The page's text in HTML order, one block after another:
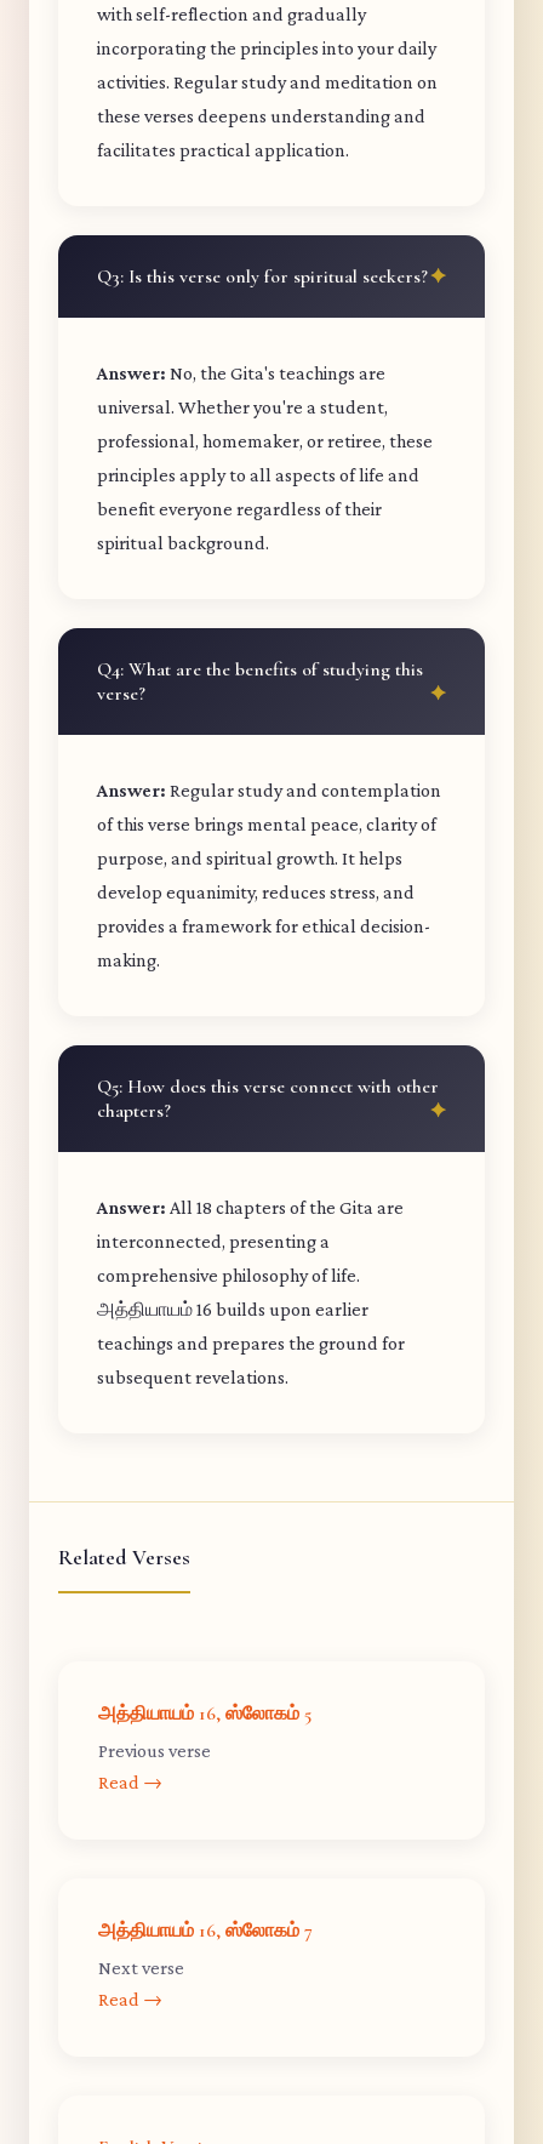
with self-reflection and gradually
incorporating the principles into your daily
activities. Regular study and meditation on
these verses deepens understanding and
facilitates practical application.
Q3: Is this verse only for spiritual seekers?
Answer: No, the Gita's teachings are
universal. Whether you're a student,
professional, homemaker, or retiree, these
principles apply to all aspects of life and
benefit everyone regardless of their
spiritual background.
Q4: What are the benefits of studying this
verse?
Answer: Regular study and contemplation
of this verse brings mental peace, clarity of
purpose, and spiritual growth. It helps
develop equanimity, reduces stress, and
provides a framework for ethical decision-
making.
Q5: How does this verse connect with other
chapters?
Answer: All 18 chapters of the Gita are
interconnected, presenting a
comprehensive philosophy of life.
அத்தியாயம் 16 builds upon earlier
teachings and prepares the ground for
subsequent revelations.
Related Verses
அத்தியாயம் 16, ஸ்லோகம் 5
Previous verse
Read →
அத்தியாயம் 16, ஸ்லோகம் 7
Next verse
Read →